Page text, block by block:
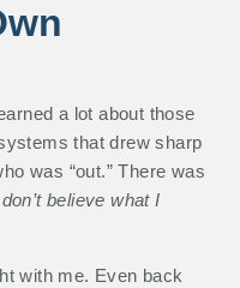
a lot about those
that drew sharp
was “out.” There was
believe what I
with me. Even back